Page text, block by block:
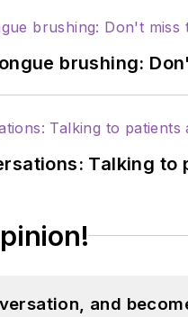
brushing:
Talking
and